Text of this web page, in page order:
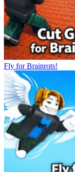
Fly for Brainrots!